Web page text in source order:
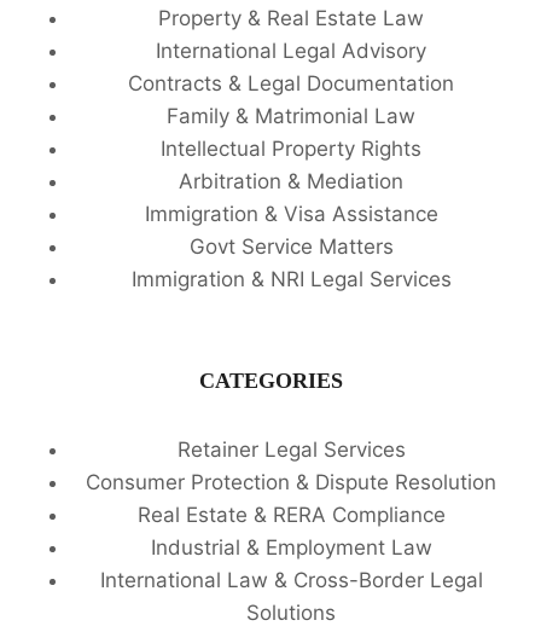
Property & Real Estate Law
International Legal Advisory
Contracts & Legal Documentation
Family & Matrimonial Law
Intellectual Property Rights
Arbitration & Mediation
Immigration & Visa Assistance
Govt Service Matters
Immigration & NRI Legal Services
CATEGORIES
Retainer Legal Services
Consumer Protection & Dispute Resolution
Real Estate & RERA Compliance
Industrial & Employment Law
International Law & Cross-Border Legal
Solutions